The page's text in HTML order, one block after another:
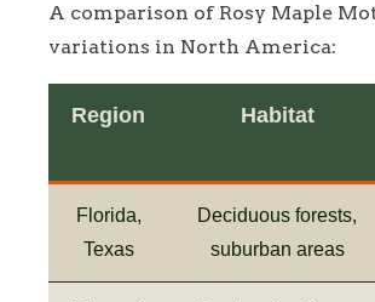
A comparison of Rosy Maple
variations in North America:
Region Habitat
Florida,
Texas
Deciduous forests,
suburban areas